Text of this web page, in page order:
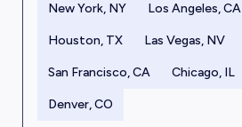
New York, NY Los Angeles, CA
Houston, TX Las Vegas, NV
San Francisco, CA Chicago, IL
Denver, CO